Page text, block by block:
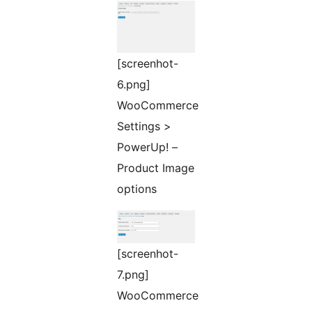
[screenhot-
6.png]
WooCommerce
Settings >
PowerUp! –
Product Image
options
[screenhot-
7.png]
WooCommerce